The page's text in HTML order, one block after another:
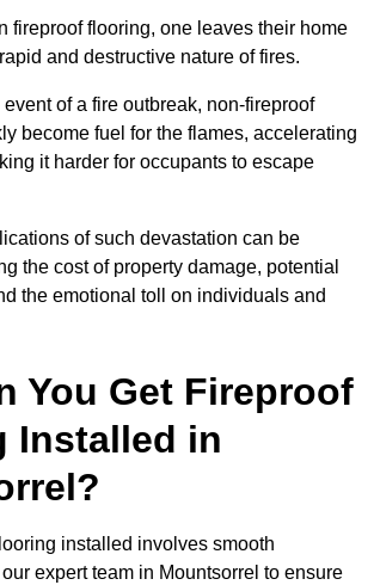
fireproof flooring, one leaves their home
and destructive nature of fires.
event of a fire outbreak, non-fireproof
become fuel for the flames, accelerating
it harder for occupants to escape
of such devastation can be
the cost of property damage, potential
the emotional toll on individuals and
You Get Fireproof
Installed in
installed involves smooth
expert team in Mountsorrel to ensure